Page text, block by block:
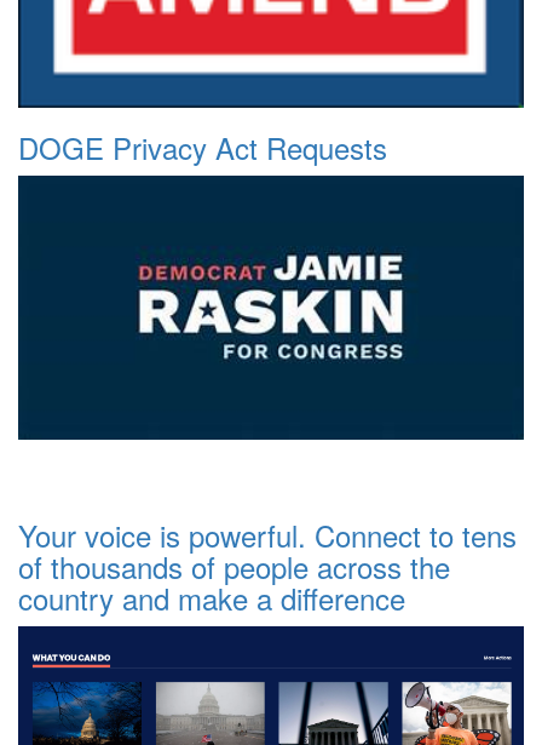
DOGE Privacy Act Requests
Your voice is powerful. Connect to tens
of thousands of people across the
country and make a difference